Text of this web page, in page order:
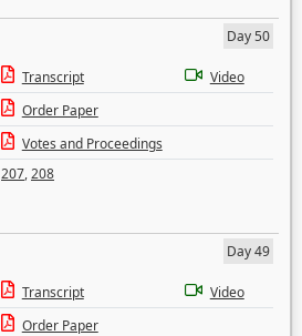
Day 50
Transcript
Video
Order Paper
Votes and Proceedings
207,208
Day 49
Transcript
Video
Order Paper